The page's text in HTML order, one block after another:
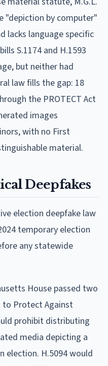
"depiction by computer"
lacks language specific
S.1174 and H.1593
but neither had
law fills the gap: 18
the PROTECT Act
images
with no First
material.
Deepfakes
election deepfake law
temporary election
any statewide
House passed two
to Protect Against
prohibit distributing
media depicting a
election. H.5094 would